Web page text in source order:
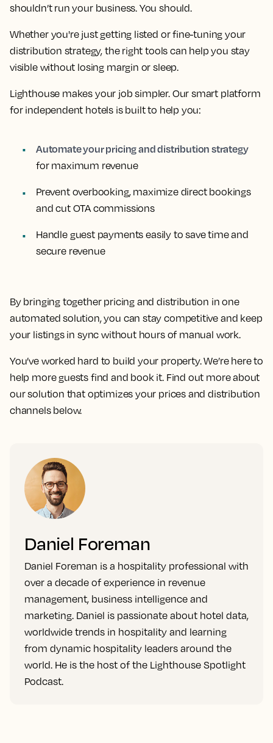
shouldn’t run your business. You should.
Whether you're just getting listed or fine-tuning your
distribution strategy, the right tools can help you stay
visible without losing margin or sleep.
Lighthouse makes your job simpler. Our smart platform
for independent hotels is built to help you:
Automate your pricing and distribution strategy
for maximum revenue
Prevent overbooking, maximize direct bookings
and cut OTA commissions
Handle guest payments easily to save time and
secure revenue
By bringing together pricing and distribution in one
automated solution, you can stay competitive and keep
your listings in sync without hours of manual work.
You’ve worked hard to build your property. We’re here to
help more guests find and book it. Find out more about
our solution that optimizes your prices and distribution
channels below.
Daniel Foreman
Daniel Foreman is a hospitality professional with
over a decade of experience in revenue
management, business intelligence and
marketing. Daniel is passionate about hotel data,
worldwide trends in hospitality and learning
from dynamic hospitality leaders around the
world. He is the host of the Lighthouse Spotlight
Podcast.